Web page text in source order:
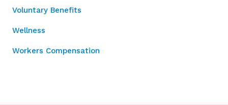
Voluntary Benefits
Wellness
Workers Compensation